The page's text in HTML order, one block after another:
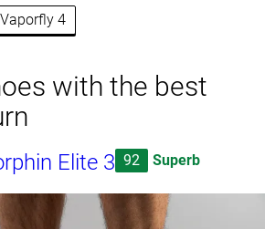
4
with the best
Elite 3 92 Superb